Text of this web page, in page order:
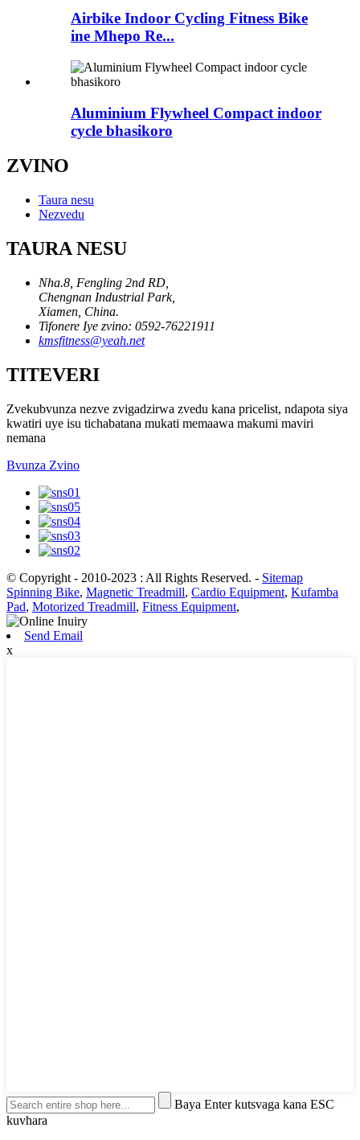
Airbike Indoor Cycling Fitness Bike
ine Mhepo Re...
Aluminium Flywheel Compact indoor
cycle bhasikoro
ZVINO
Taura nesu
Nezvedu
TAURA NESU
Nha.8, Fengling 2nd RD,
Chengnan Industrial Park,
Xiamen, China.
Tifonere Iye zvino: 0592-76221911
kmsfitness@yeah.net
TITEVERI
Zvekubvunza nezve zvigadzirwa zvedu kana pricelist, ndapota siya
kwatiri uye isu tichabatana mukati memaawa makumi maviri
nemana
Bvunza Zvino
© Copyright - 2010-2023 : All Rights Reserved. - Sitemap
Spinning Bike, Magnetic Treadmill, Cardio Equipment, Kufamba
Pad, Motorized Treadmill, Fitness Equipment,
Send Email
x
Baya Enter kutsvaga kana ESC
kuvhara